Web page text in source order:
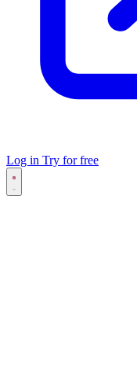
Log in Try for free